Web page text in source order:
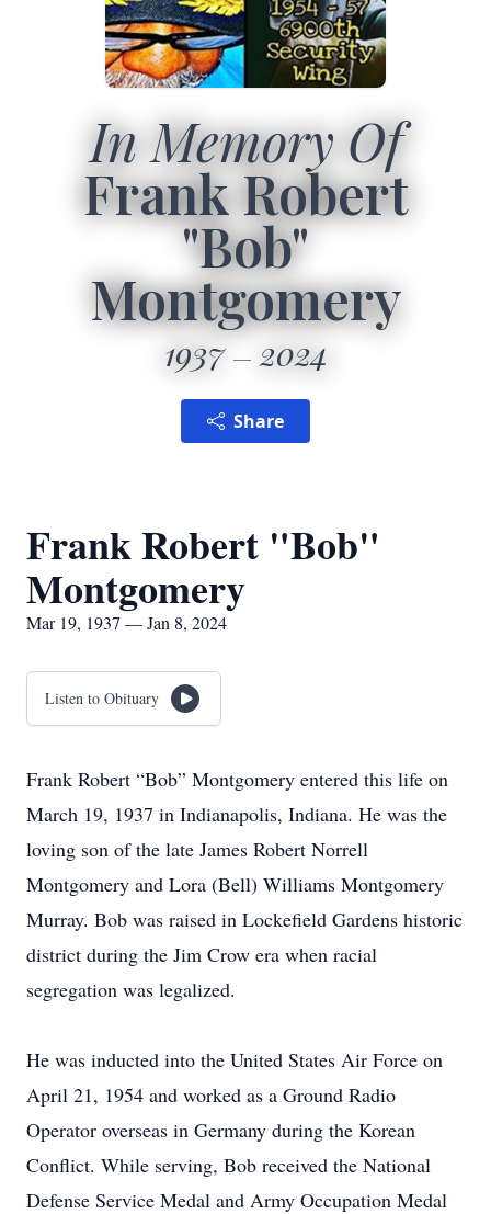
In Memory Of
Frank Robert
"Bob"
Montgomery
1937 2024
Share
Frank Robert "Bob"
Montgomery
Mar 19, 1937 — Jan 8, 2024
Listen to Obituary
Frank Robert “Bob” Montgomery entered this life on
March 19, 1937 in Indianapolis, Indiana. He was the
loving son of the late James Robert Norrell
Montgomery and Lora (Bell) Williams Montgomery
Murray. Bob was raised in Lockefield Gardens historic
district during the Jim Crow era when racial
segregation was legalized.
He was inducted into the United States Air Force on
April 21, 1954 and worked as a Ground Radio
Operator overseas in Germany during the Korean
Conflict. While serving, Bob received the National
Defense Service Medal and Army Occupation Medal